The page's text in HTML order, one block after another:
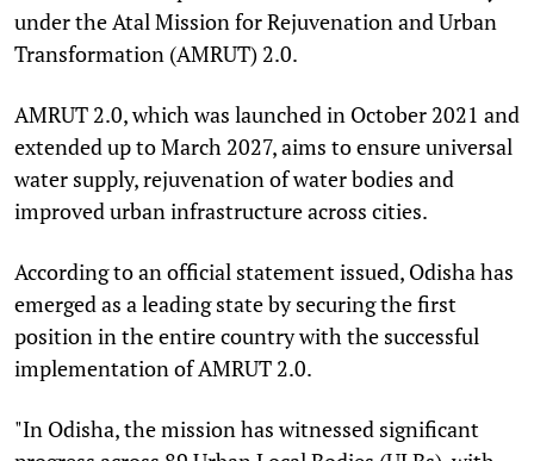
under the Atal Mission for Rejuvenation and Urban
Transformation (AMRUT) 2.0.
AMRUT 2.0, which was launched in October 2021 and
extended up to March 2027, aims to ensure universal
water supply, rejuvenation of water bodies and
improved urban infrastructure across cities.
According to an official statement issued, Odisha has
emerged as a leading state by securing the first
position in the entire country with the successful
implementation of AMRUT 2.0.
"In Odisha, the mission has witnessed significant